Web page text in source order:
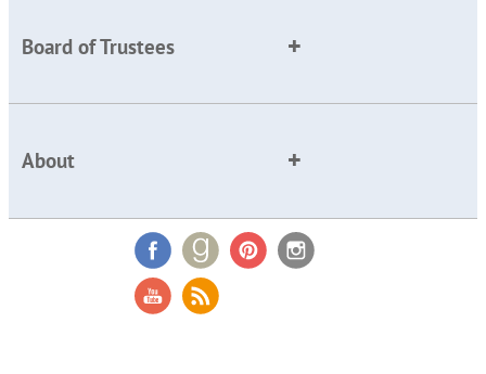
Board of Trustees
About